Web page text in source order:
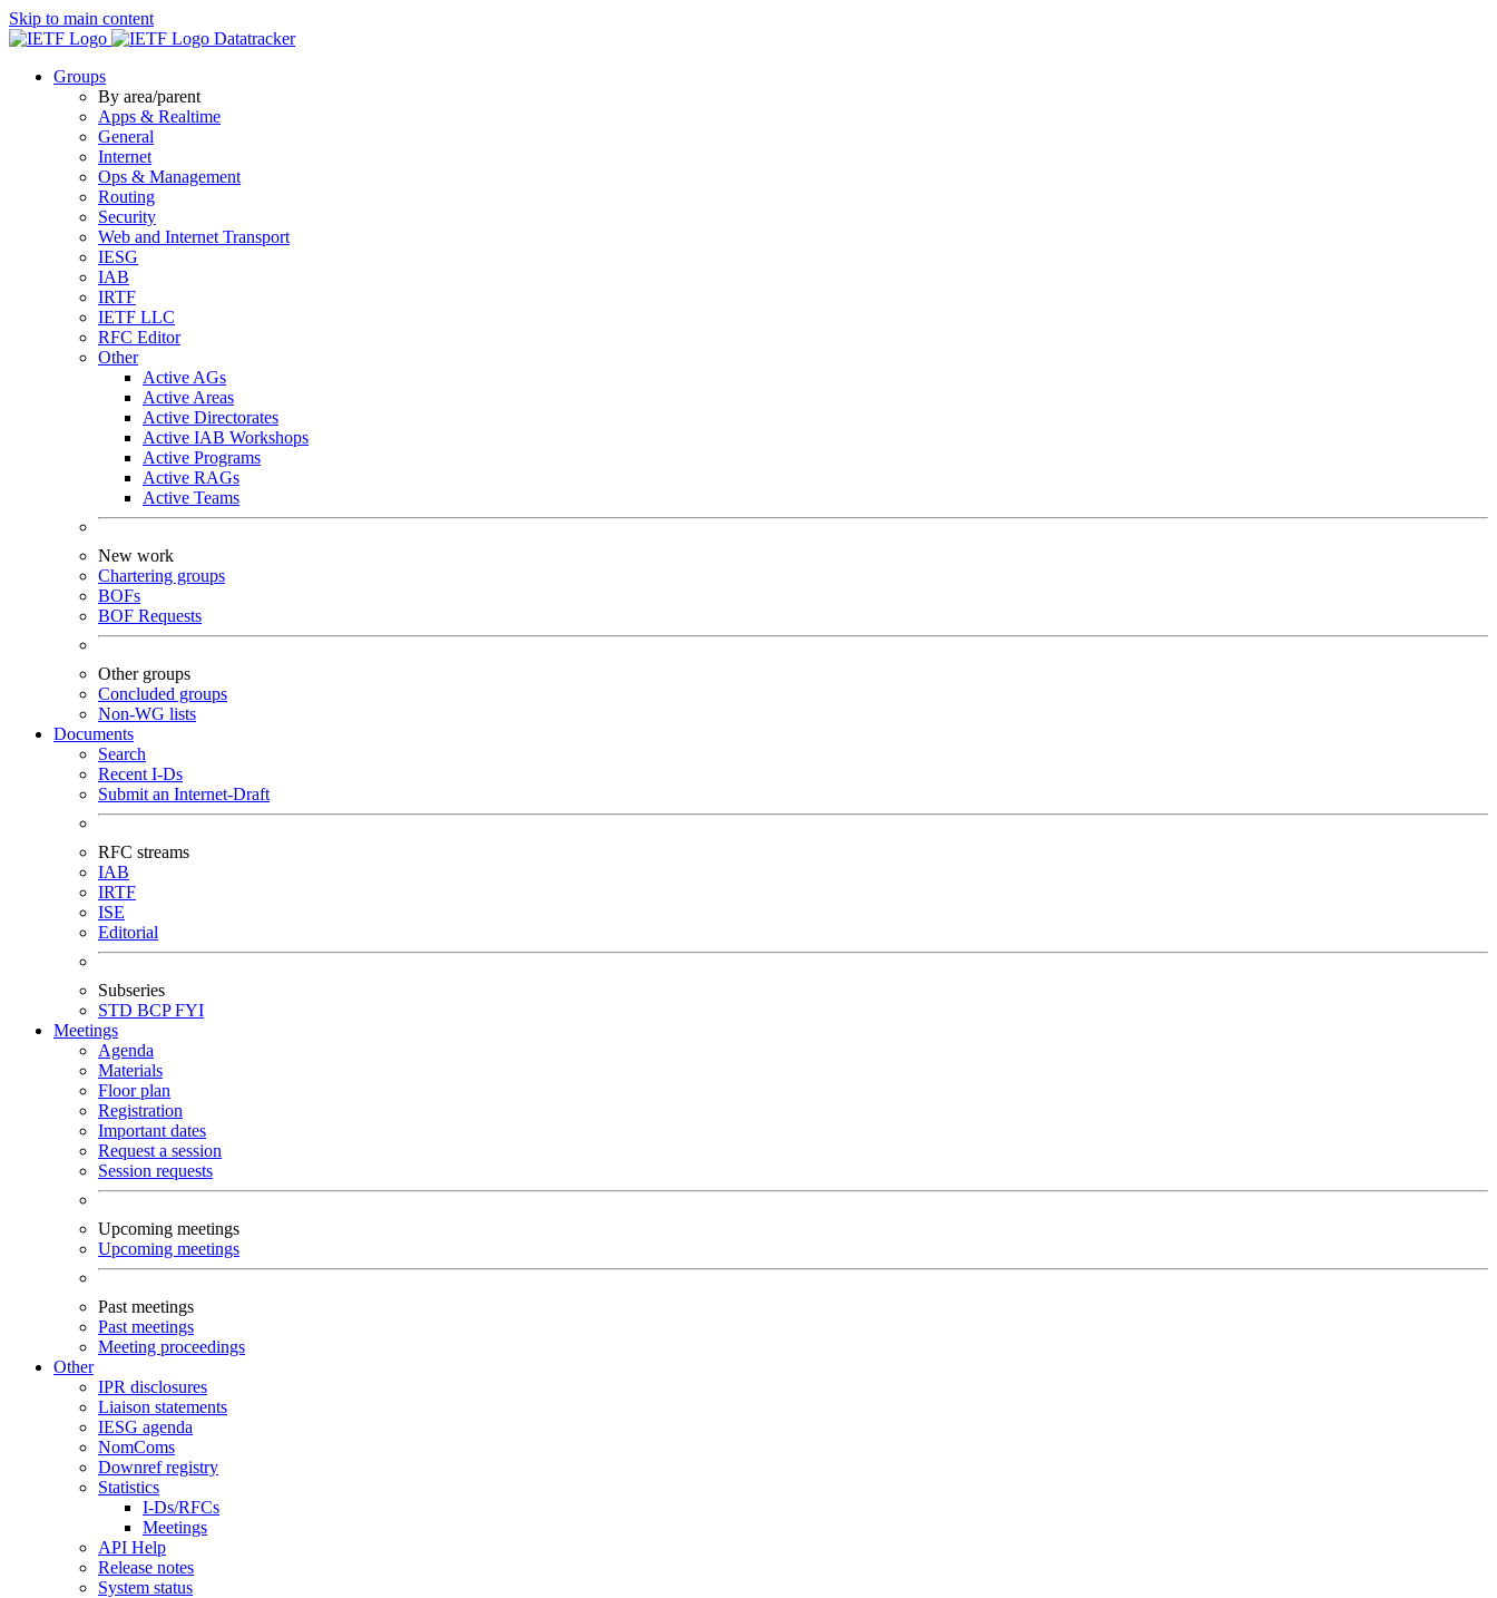
Skip to main content
Datatracker
Groups
By area/parent
Apps & Realtime
General
Internet
Ops & Management
Routing
Security
Web and Internet Transport
IESG
IAB
IRTF
IETF LLC
RFC Editor
Other
Active AGs
Active Areas
Active Directorates
Active IAB Workshops
Active Programs
Active RAGs
Active Teams
New work
Chartering groups
BOFs
BOF Requests
Other groups
Concluded groups
Non-WG lists
Documents
Search
Recent I-Ds
Submit an Internet-Draft
RFC streams
IAB
IRTF
ISE
Editorial
Subseries
STD BCPFYI
Meetings
Agenda
Materials
Floor plan
Registration
Important dates
Request a session
Session requests
Upcoming meetings
Upcoming meetings
Past meetings
Past meetings
Meeting proceedings
Other
IPR disclosures
Liaison statements
IESG agenda
NomComs
Downref registry
Statistics
I-Ds/RFCs
Meetings
API Help
Release notes
System status